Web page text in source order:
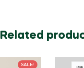
Related
SALE!